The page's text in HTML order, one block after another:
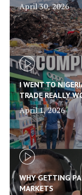
April 30, 2026
I WENT TO
TRADE REALLY
April 1, 2026
WHY GETTING
MARKETS